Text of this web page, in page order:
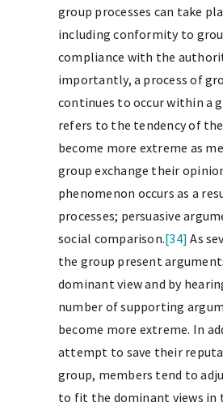
group processes can take
including conformity to
compliance with the
importantly, a process of
continues to occur within a
refers to the tendency of the
become more extreme as
group exchange their
phenomenon occurs as a
processes; persuasive
social comparison.[34] As
the group present
dominant view and by
number of supporting
become more extreme. In
attempt to save their
group, members tend to
to fit the dominant views in